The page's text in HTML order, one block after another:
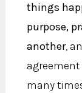
things
purpose,
another,
many